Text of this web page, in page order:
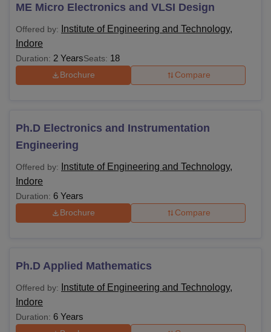
ME Micro Electronics and VLSI Design
Offered by:
Institute of Engineering and Technology,
Indore
Duration: 2 YearsSeats: 18
Brochure Compare
Ph.D Electronics and Instrumentation
Engineering
Offered by:
Institute of Engineering and Technology,
Indore
Duration: 6 Years
Brochure Compare
Ph.D Applied Mathematics
Offered by:
Institute of Engineering and Technology,
Indore
Duration: 6 Years